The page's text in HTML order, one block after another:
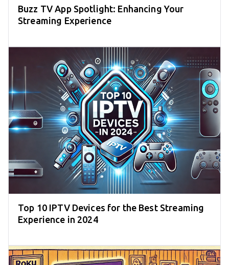
Buzz TV App Spotlight: Enhancing Your
Streaming Experience
Top 10 IPTV Devices for the Best Streaming
Experience in 2024